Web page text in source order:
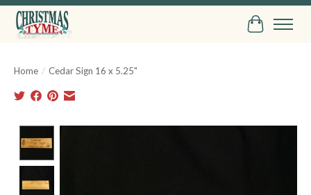
Cart
Home / Cedar Sign 16 x 5.25"